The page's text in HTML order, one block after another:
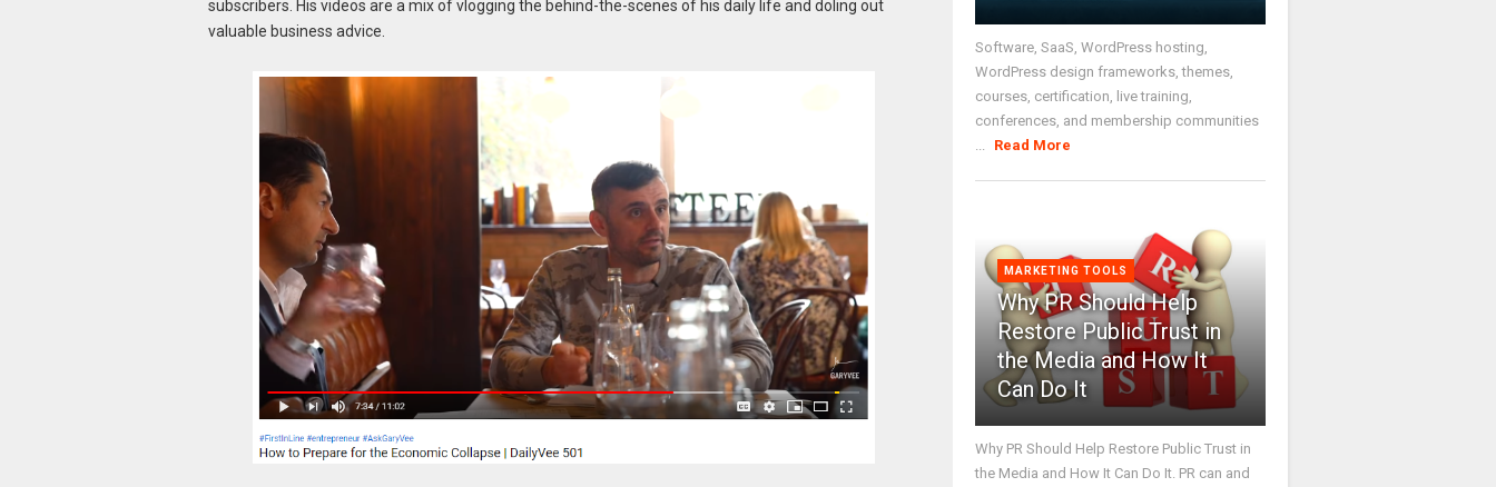
subscribers. His videos are a mix of vlogging the behind-the-scenes of his daily life and doling out
valuable business advice.
Software, SaaS, WordPress hosting,
WordPress design frameworks, themes,
courses, certification, live training,
conferences, and membership communities
Read More
MARKETING TOOLS
Why PR Should Help
Restore Public Trust in
the Media and How It
Can Do It
Why PR Should Help Restore Public Trust in
the Media and How It Can Do It. PR can and